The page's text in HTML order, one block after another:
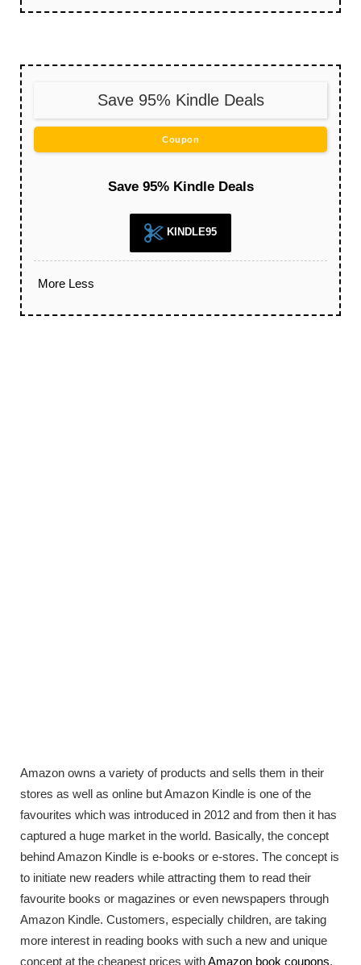
Save 95% Kindle Deals
Coupon
Save 95% Kindle Deals
KINDLE95
More Less
Amazon owns a variety of products and sells them in their
stores as well as online but Amazon Kindle is one of the
favourites which was introduced in 2012 and from then it has
captured a huge market in the world. Basically, the concept
behind Amazon Kindle is e-books or e-stores. The concept is
to initiate new readers while attracting them to read their
favourite books or magazines or even newspapers through
Amazon Kindle. Customers, especially children, are taking
more interest in reading books with such a new and unique
concept at the cheapest prices withAmazon book coupons.